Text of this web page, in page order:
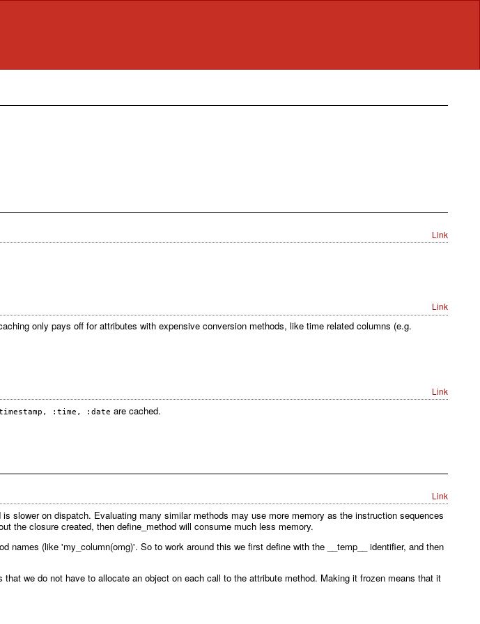
Link
Link
only pays off for attributes with expensive conversion methods, like time related columns (e.g.
Link
:time, :date are cached.
Link
slower on dispatch. Evaluating many similar methods may use more memory as the instruction sequences
the closure created, then define_method will consume much less memory.
(like 'my_column(omg)'. So to work around this we first define with the __temp__ identifier, and then
we do not have to allocate an object on each call to the attribute method. Making it frozen means that it